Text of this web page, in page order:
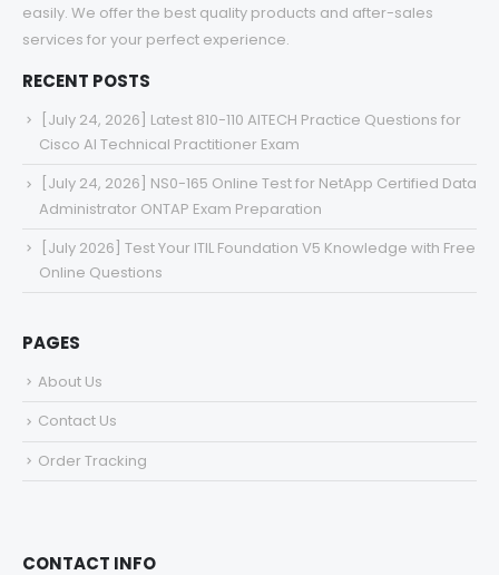
easily. We offer the best quality products and after-sales
services for your perfect experience.
RECENT POSTS
[July 24, 2026] Latest 810-110 AITECH Practice Questions for
Cisco AI Technical Practitioner Exam
[July 24, 2026] NS0-165 Online Test for NetApp Certified Data
Administrator ONTAP Exam Preparation
[July 2026] Test Your ITIL Foundation V5 Knowledge with Free
Online Questions
PAGES
About Us
Contact Us
Order Tracking
CONTACT INFO